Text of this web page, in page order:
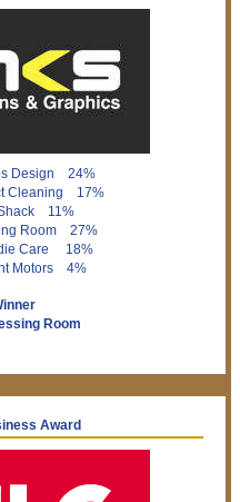
Design 24%
Cleaning 17%
11%
Room 27%
Care 18%
Motors 4%
Room
Award